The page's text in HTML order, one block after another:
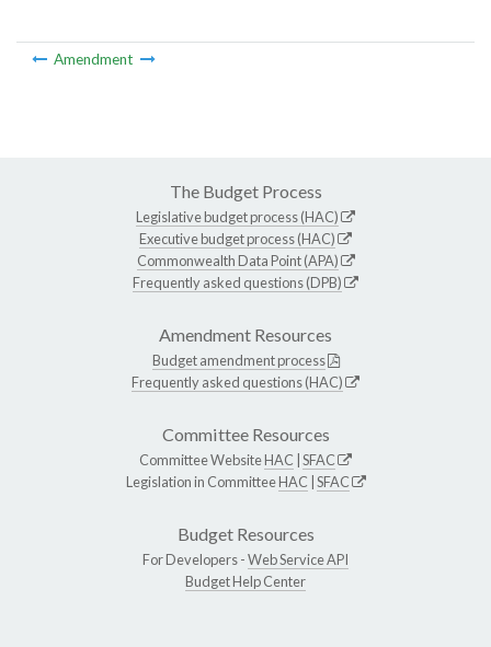
Amendment
The Budget Process
Legislative budget process (HAC)
Executive budget process (HAC)
Commonwealth Data Point (APA)
Frequently asked questions (DPB)
Amendment Resources
Budget amendment process
Frequently asked questions (HAC)
Committee Resources
Committee WebsiteHAC SFAC
Legislation in CommitteeHAC SFAC
Budget Resources
For Developers -Web Service API
Budget Help Center